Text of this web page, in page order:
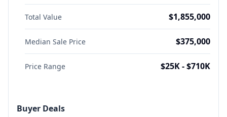
Total Value $1,855,000
Median Sale Price $375,000
Price Range $25K - $710K
Buyer Deals